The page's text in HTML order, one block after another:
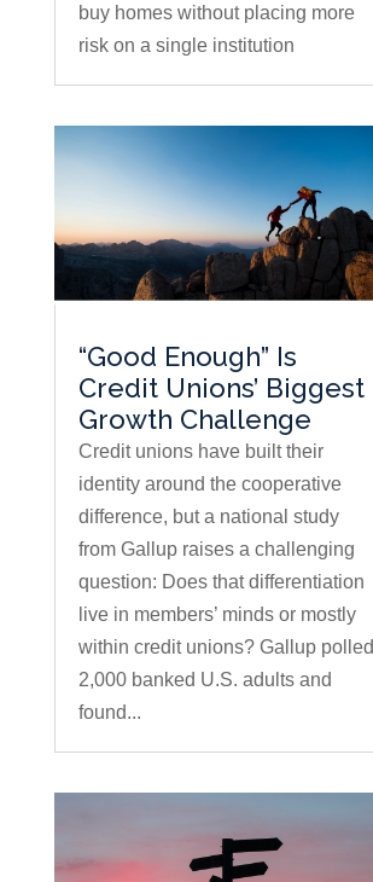
buy homes without placing more
risk on a single institution
“Good Enough” Is
Credit Unions’ Biggest
Growth Challenge
Credit unions have built their
identity around the cooperative
difference, but a national study
from Gallup raises a challenging
question: Does that differentiation
live in members’ minds or mostly
within credit unions? Gallup polled
2,000 banked U.S. adults and
found...